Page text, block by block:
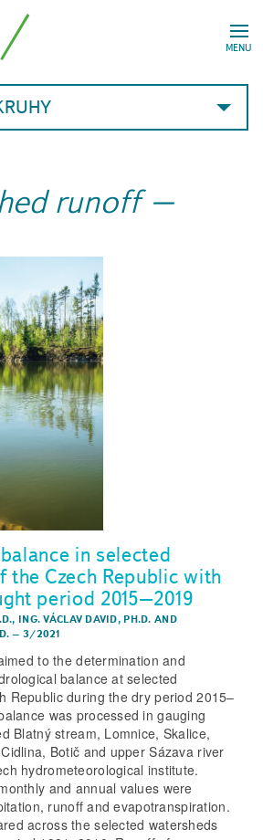
MENU
runoff
in selected
the Czech Republic with
period 2015–2019
, ING. VÁCLAV DAVID, PH.D. AND
–3/2021
to the determination and
balance at selected
Republic during the dry period 2015–
was processed in gauging
Blatný stream, Lomnice, Skalice,
Botič and upper Sázava river
hydrometeorological institute.
and annual values were
runoff and evapotranspiration.
across the selected watersheds